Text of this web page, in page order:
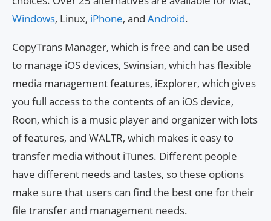
Windows, Linux, iPhone, and Android.
CopyTrans Manager, which is free and can be used
to manage iOS devices, Swinsian, which has flexible
media management features, iExplorer, which gives
you full access to the contents of an iOS device,
Roon, which is a music player and organizer with lots
of features, and WALTR, which makes it easy to
transfer media without iTunes. Different people
have different needs and tastes, so these options
make sure that users can find the best one for their
file transfer and management needs.